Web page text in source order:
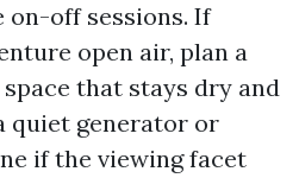
off sessions. If
open air, plan a
that stays dry and
quiet generator or
if the viewing facet